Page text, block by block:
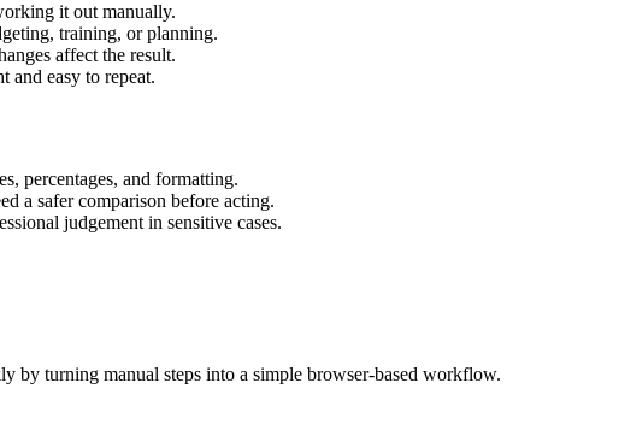
it out manually.
training, or planning.
affect the result.
easy to repeat.
percentages, and formatting.
a safer comparison before acting.
judgement in sensitive cases.
by turning manual steps into a simple browser-based workflow.